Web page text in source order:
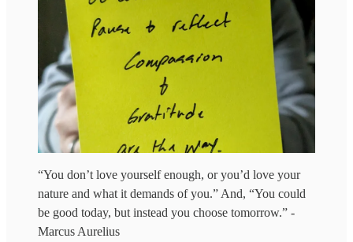
“You don’t love yourself enough, or you’d love your
nature and what it demands of you.” And, “You could
be good today, but instead you choose tomorrow.” -
Marcus Aurelius